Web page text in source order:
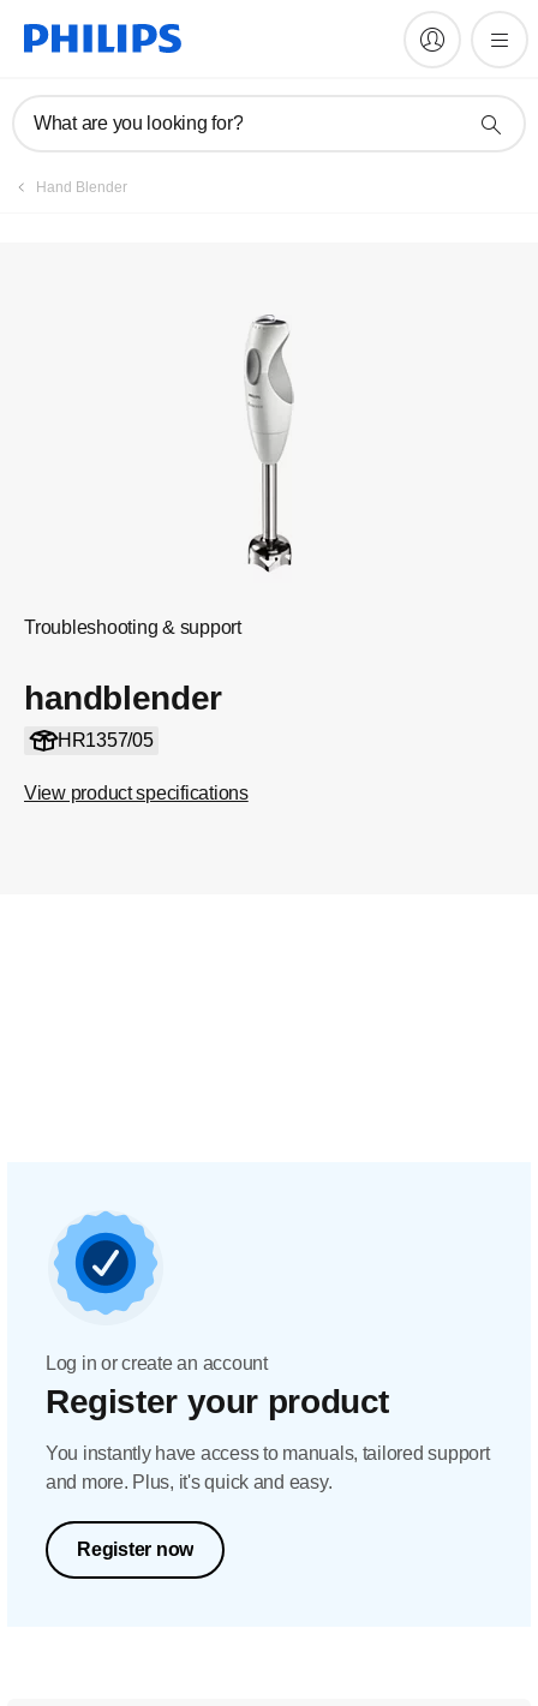
What are you looking for?
Hand Blender
Troubleshooting & support
handblender
HR1357/05
View product specifications
Manuals & documentation
Log in or create an account
Register your product
You instantly have access to manuals, tailored support
and more. Plus, it's quick and easy.
Register now